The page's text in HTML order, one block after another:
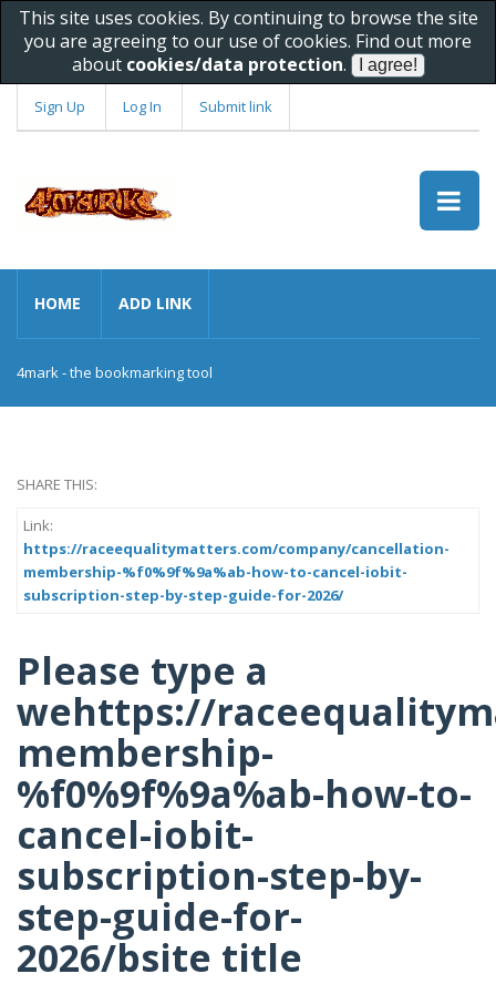
This site uses cookies. By continuing to browse the site
you are agreeing to our use of cookies. Find out more
about cookies/data protection.
Sign Up Log In Submit link
HOME ADD LINK
4mark - the bookmarking tool
SHARE THIS:
Link:
https://raceequalitymatters.com/company/cancellation-
membership-%f0%9f%9a%ab-how-to-cancel-iobit-
subscription-step-by-step-guide-for-2026/
Please type a
wehttps://
membership-
%f0%9f%9a%ab-how-to-
cancel-iobit-
subscription-step-by-
step-guide-for-
2026/bsite title